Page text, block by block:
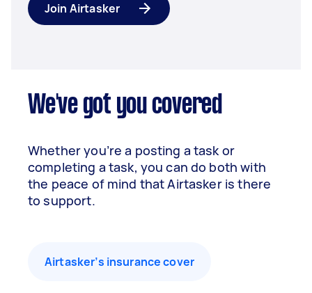
Join Airtasker
We've got you covered
Whether you’re a posting a task or
completing a task, you can do both with
the peace of mind that Airtasker is there
to support.
Airtasker’s insurance cover